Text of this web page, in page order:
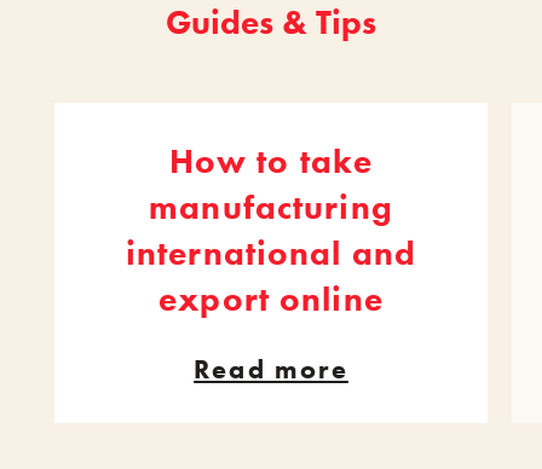
Guides & Tips
How to take
manufacturing
international and
export online
Read more